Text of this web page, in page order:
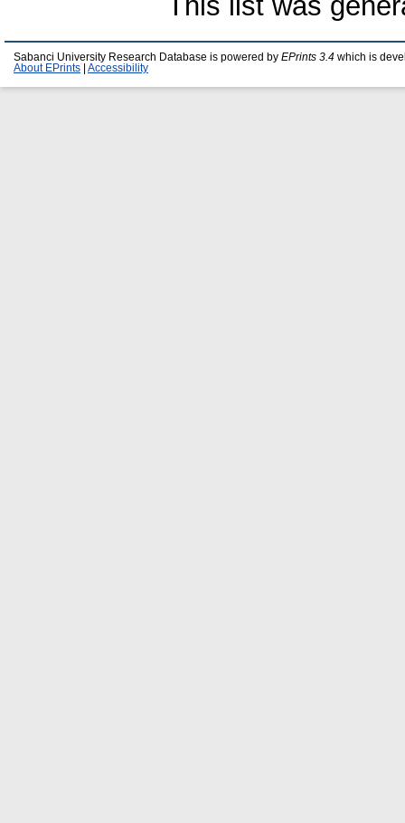
Sabanci University Research Database is powered by EPrints 3.4 which is
About EPrints
Accessibility